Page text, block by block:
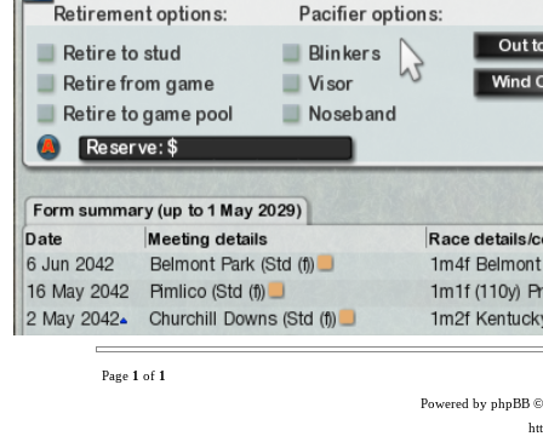
Page 1 of 1
Powered by phpBB